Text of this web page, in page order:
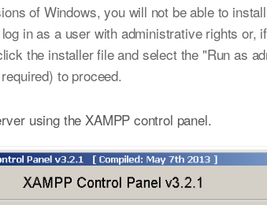
of Windows, you will not be able to
in as a user with administrative rights
the installer file and select the "Run as
to proceed.
using the XAMPP control panel.